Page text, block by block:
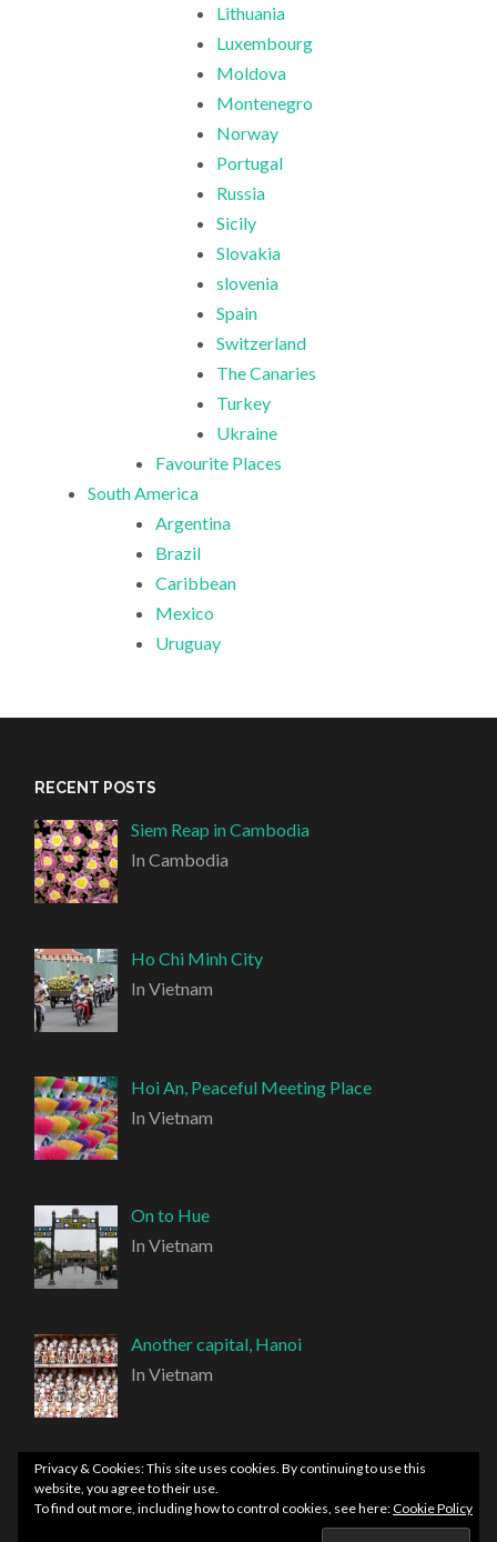
Lithuania
Luxembourg
Moldova
Montenegro
Norway
Portugal
Russia
Sicily
Slovakia
slovenia
Spain
Switzerland
The Canaries
Turkey
Ukraine
Favourite Places
South America
Argentina
Brazil
Caribbean
Mexico
Uruguay
RECENT POSTS
Siem Reap in Cambodia
In Cambodia
Ho Chi Minh City
In Vietnam
Hoi An, Peaceful Meeting Place
In Vietnam
On to Hue
In Vietnam
Another capital, Hanoi
In Vietnam
PROUDLY POWERED BY WORDPRESS | THEME:
Privacy & Cookies: This site uses cookies. By continuing to use this
website, you agree to their use.
To find out more, including how to control cookies, see here:Cookie Policy